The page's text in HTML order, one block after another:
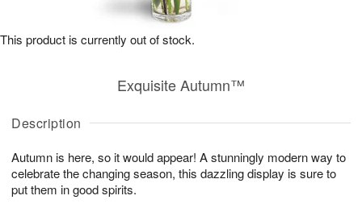
Description
Autumn is here, so it would appear! A stunningly modern way to
celebrate the changing season, this dazzling display is sure to
put them in good spirits.
Exquisite Autumn™
This product is currently out of stock.